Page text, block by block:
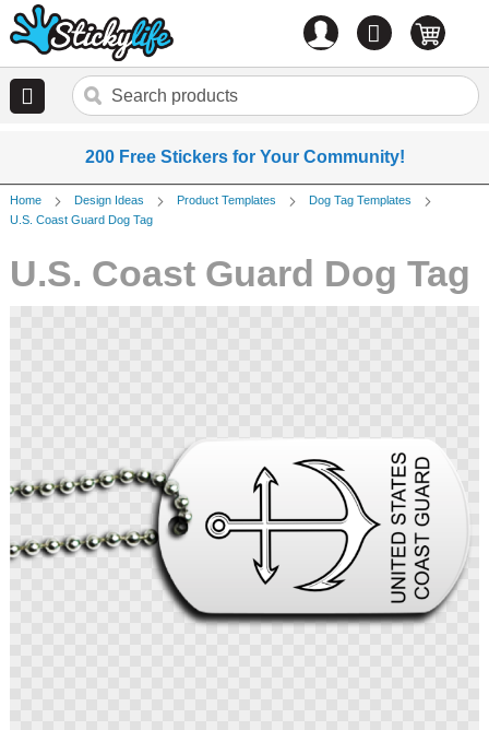
0 items
200 Free Stickers for Your Community!
Home Design Ideas Product Templates
Dog Tag Templates
U.S. Coast Guard Dog Tag
U.S. Coast Guard Dog Tag